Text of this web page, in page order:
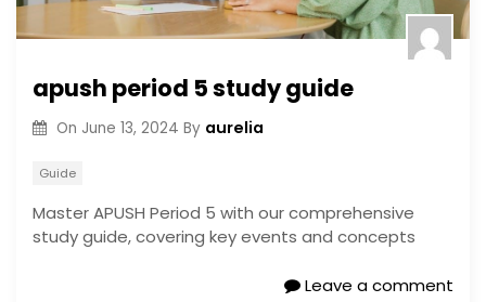
apush period 5 study guide
On June 13, 2024 By aurelia
Guide
Master APUSH Period 5 with our comprehensive
study guide, covering key events and concepts
Leave a comment